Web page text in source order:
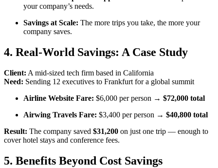
your company’s needs.
Savings at Scale: The more trips you take, the more your
company saves.
4. Real-World Savings: A Case Study
Client: A mid-sized tech firm based in California
Need: Sending 12 executives to Frankfurt for a global summit
Airline Website Fare: $6,000 per person → $72,000 total
Airwing Travels Fare: $3,400 per person → $40,800 total
Result: The company saved $31,200 on just one trip — enough to
cover hotel stays and conference fees.
5. Benefits Beyond Cost Savings